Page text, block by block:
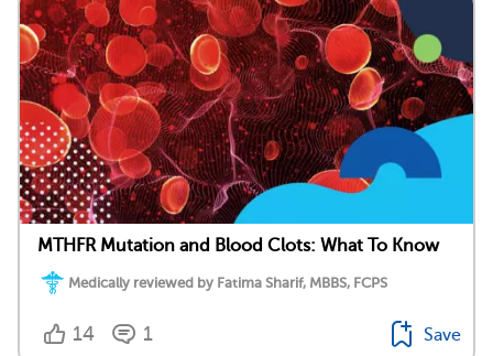
MTHFR Mutation and Blood Clots: What To Know
Medically reviewed by Fatima Sharif, MBBS, FCPS
14 1 Save